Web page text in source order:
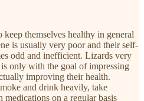
themselves healthy in general
is usually very poor and their self-
odd and inefficient. Lizards very
only with the goal of impressing
improving their health.
and drink heavily, take
medications on a regular basis